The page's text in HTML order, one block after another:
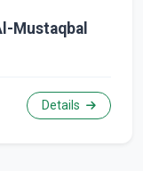
Mustaqbal
Details